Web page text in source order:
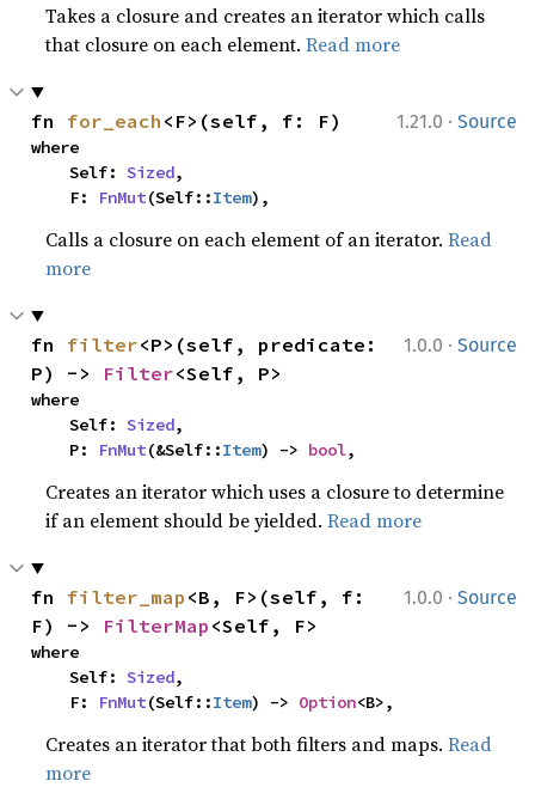
Takes a closure and creates an iterator which calls
that closure on each element.Read more
1.21.0 · Source
fn for_each <F>(self, f: F)
where
    Self:
Sized,
    F:
FnMut(Self::Item),
Calls a closure on each element of an iterator.Read
more
1.0.0 · Source
fn filter<P>(self, predicate:
P) -> Filter<Self, P>
where
    Self:
Sized,
    P:
FnMut(&Self::Item) -> bool,
Creates an iterator which uses a closure to determine
if an element should be yielded.Read more
1.0.0 · Source
fn filter_map <B, F>(self, f:
F) -> FilterMap <Self, F>
where
    Self:
Sized,
    F:
FnMut(Self::Item) -> Option<B>,
Creates an iterator that both filters and maps.Read
more